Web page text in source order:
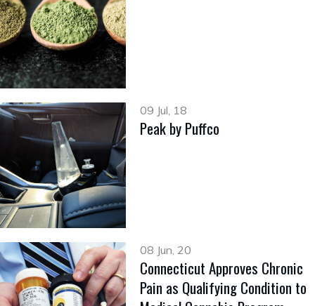
09 Jul, 18
Peak by Puffco
08 Jun, 20
Connecticut Approves Chronic
Pain as Qualifying Condition to